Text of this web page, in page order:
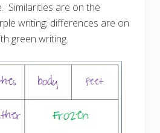
Similarities are on the
writing; differences are on
green writing.